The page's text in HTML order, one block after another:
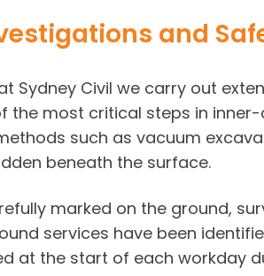
and
Sydney Civil we carry out
the most critical steps in
such as vacuum
beneath the surface.
marked on the ground,
services have been
at the start of each workday